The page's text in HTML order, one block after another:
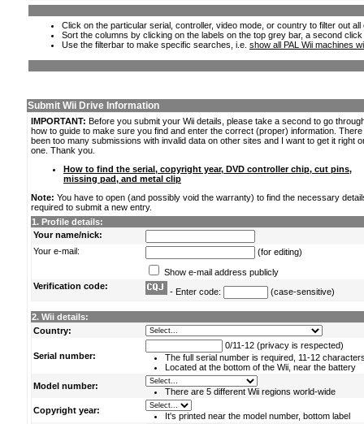
Click on the particular serial, controller, video mode, or country to filter out
Sort the columns by clicking on the labels on the top grey bar, a second
Use the filterbar to make specific searches, i.e. show all PAL Wii machines
Submit Wii Drive Information
IMPORTANT: Before you submit your Wii details, please take a second to go
how to guide to make sure you find and enter the correct (proper) information.
been too many submissions with invalid data on other sites and I want to get it right
one. Thank you.
How to find the serial, copyright year, DVD controller chip, cut pins,
missing pad, and metal clip
Note: You have to open (and possibly void the warranty) to find the necessary
required to submit a new entry.
1. Profile details:
Your name/nick:
Your e-mail:
(for editing)
Show e-mail address publicly
Verification code:
- Enter code: (case-sensitive)
2. Wii details:
Country:
Serial number:
0/11-12 (privacy is respected)
The full serial number is required, 11-12
Located at the bottom of the Wii, near the battery
Model number:
There are 5 different Wii regions world-wide
Copyright year:
It's printed near the model number, bottom label